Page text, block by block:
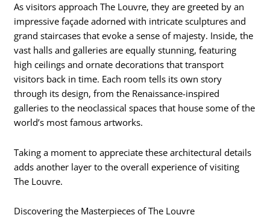
As visitors approach The Louvre, they are greeted by an
impressive façade adorned with intricate sculptures and
grand staircases that evoke a sense of majesty. Inside, the
vast halls and galleries are equally stunning, featuring
high ceilings and ornate decorations that transport
visitors back in time. Each room tells its own story
through its design, from the Renaissance-inspired
galleries to the neoclassical spaces that house some of the
world’s most famous artworks.
Taking a moment to appreciate these architectural details
adds another layer to the overall experience of visiting
The Louvre.
Discovering the Masterpieces of The Louvre